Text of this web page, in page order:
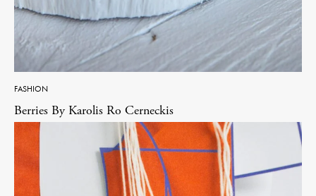
FASHION
Berries By Karolis Ro Cerneckis